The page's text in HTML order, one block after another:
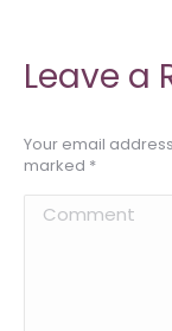
Leave a
Your email
marked *
Comment